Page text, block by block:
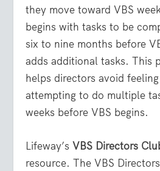
they move toward VBS
begins with tasks to be
six to nine months before
adds additional tasks. This
helps directors avoid
attempting to do multiple
weeks before VBS begins.
Lifeway’sVBS Directors
resource. The VBS